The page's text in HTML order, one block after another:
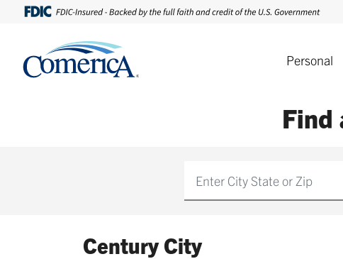
Personal
Find
Century City